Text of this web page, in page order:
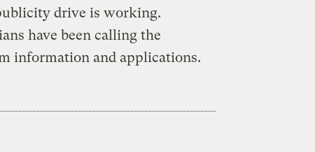
drive is working.
have been calling the
information and applications.